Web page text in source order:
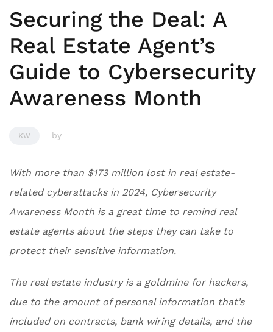
Securing the Deal: A
Real Estate Agent’s
Guide to Cybersecurity
Awareness Month
KW by
With more than $173 million lost in real estate-
related cyberattacks in 2024, Cybersecurity
Awareness Month is a great time to remind real
estate agents about the steps they can take to
protect their sensitive information.
The real estate industry is a goldmine for hackers,
due to the amount of personal information that’s
included on contracts, bank wiring details, and the